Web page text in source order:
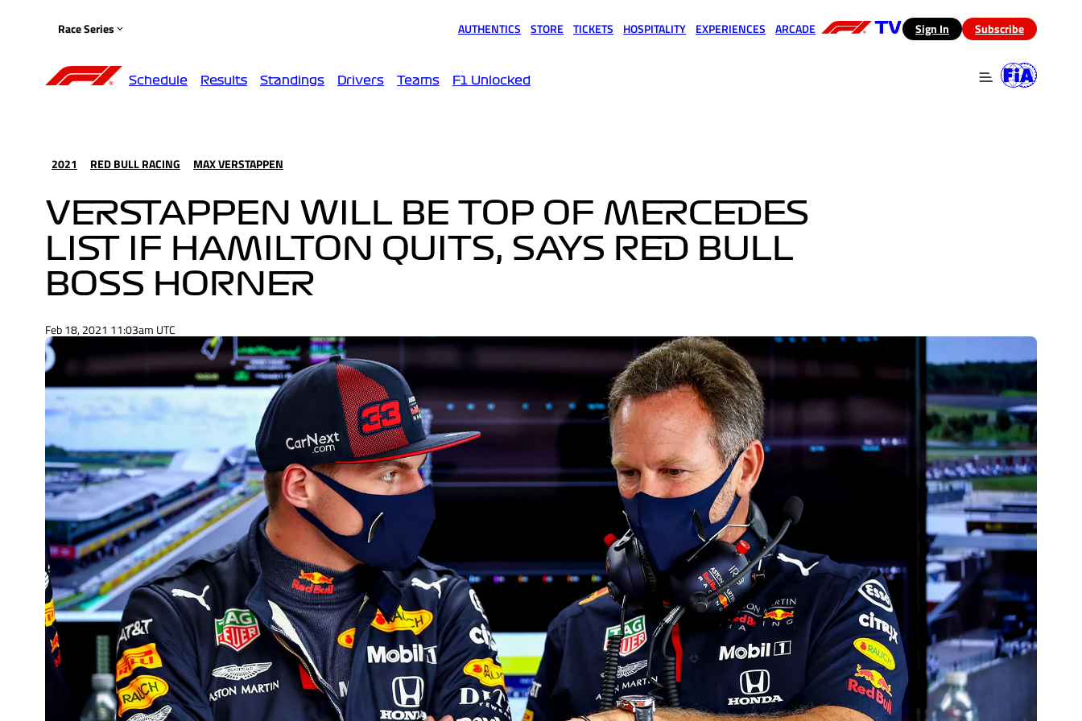
Race Series AUTHENTICS STORE TICKETS HOSPITALITY EXPERIENCES ARCADE (opens in a new tab)
Sign In Subscribe
Schedule Results Standings Drivers Teams F1 Unlocked
2021 RED BULL RACING MAX VERSTAPPEN
VERSTAPPEN WILL BE TOP OF MERCEDES
LIST IF HAMILTON QUITS, SAYS RED BULL
BOSS HORNER
Feb 18, 2021 11:03am UTC